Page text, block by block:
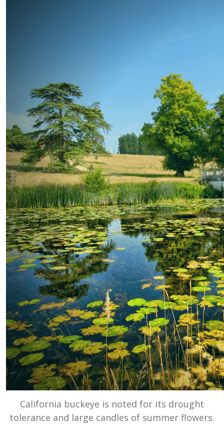
California buckeye is noted for its drought
tolerance and large candles of summer flowers.